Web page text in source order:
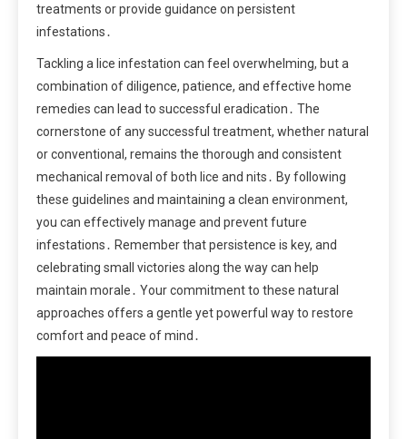
treatments or provide guidance on persistent
infestations․
Tackling a lice infestation can feel overwhelming, but a
combination of diligence, patience, and effective home
remedies can lead to successful eradication․ The
cornerstone of any successful treatment, whether natural
or conventional, remains the thorough and consistent
mechanical removal of both lice and nits․ By following
these guidelines and maintaining a clean environment,
you can effectively manage and prevent future
infestations․ Remember that persistence is key, and
celebrating small victories along the way can help
maintain morale․ Your commitment to these natural
approaches offers a gentle yet powerful way to restore
comfort and peace of mind․